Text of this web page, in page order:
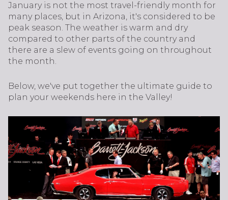
January is not the most travel-friendly month for
many places, but in Arizona, it's considered to be
peak season. The weather is warm and dry
compared to other parts of the country and
there are a slew of events going on throughout
the month.
Below, we've put together the ultimate guide to
plan your weekends here in the Valley!